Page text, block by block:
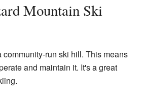
Mountain Ski
run ski hill. This means
and maintain it. It's a great